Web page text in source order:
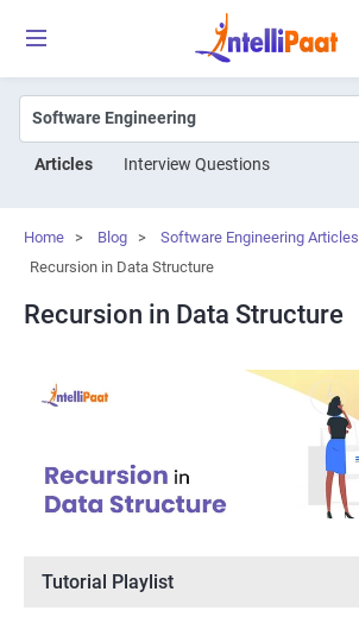
Articles Interview Questions
Home > Blog > Software Engineering Articles
Recursion in Data Structure
Recursion in Data Structure
Tutorial Playlist